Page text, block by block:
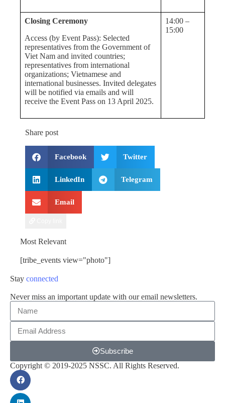
Closing Ceremony
Access (by Event Pass): Selected
representatives from the Government of
Viet Nam and invited countries;
representatives from international
organizations; Vietnamese and
international businesses. Invited delegates
will be notified via emails and will
receive the Event Pass on 13 April 2025.
14:00 –
15:00
Share post
Facebook Twitter
LinkedIn Telegram
Email
Most Relevant
[tribe_events view="photo"]
Stay connected
Never miss an important update with our email newsletters.
Subscribe
Copyright © 2019-2025 NSSC. All Rights Reserved.